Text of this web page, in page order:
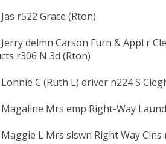
r522 Grace (Rton)
delmn Carson Furn & Appl r
r306 N 3d (Rton)
C (Ruth L) driver h224 S
Mrs emp Right-Way
L Mrs slswn Right Way Clns